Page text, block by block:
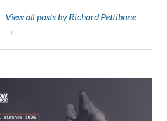
View all posts by Richard Pettibone
→